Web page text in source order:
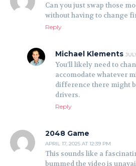
Can you just swap those
without having to change
Reply
Michael Klements
You’ll likely need to
accomodate whatever
difference there might
drivers.
Reply
2048 Game
APRIL 17, 2025 AT 12:39 PM
This sounds like a
bummed the video is